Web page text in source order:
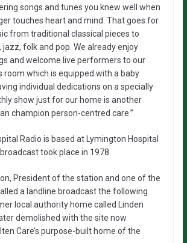
songs and tunes you knew well when
touches heart and mind. That goes for
from traditional classical pieces to
folk and pop. We already enjoy
and welcome live performers to our
which is equipped with a baby
individual dedications on a specially
show just for our home is another
champion person-centred care.”
Radio is based at Lymington Hospital
took place in 1978.
President of the station and one of the
a landline broadcast the following
local authority home called Linden
demolished with the site now
Care’s purpose-built home of the